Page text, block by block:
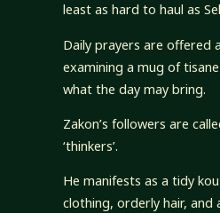
least as hard to haul as
Daily prayers are offered
examining a mug of
what the day may bring.
Zakon’s followers are
‘thinkers’.
He manifests as a tidy
clothing, orderly hair, and